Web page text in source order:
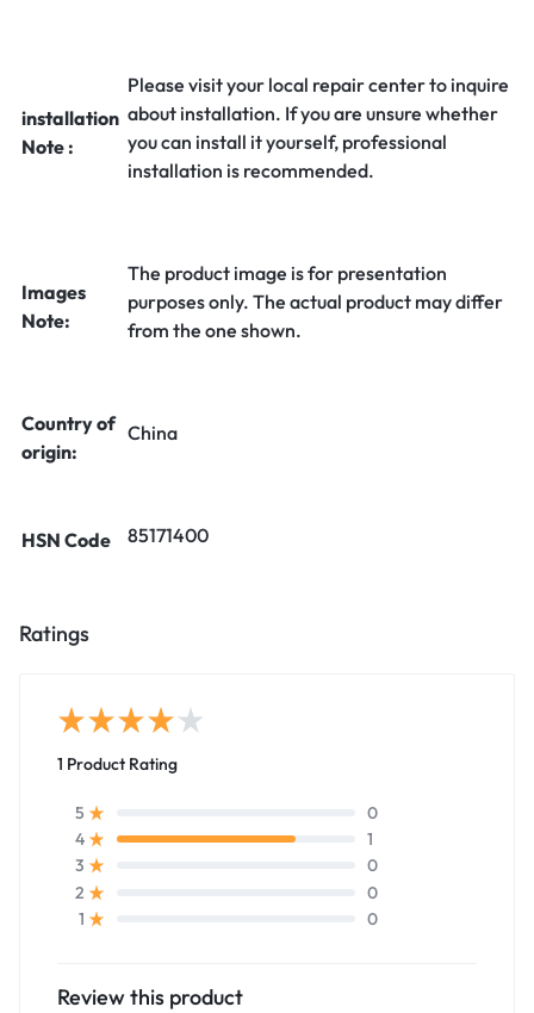
installation
Note :
Please visit your local repair center to inquire
about installation. If you are unsure whether
you can install it yourself, professional
installation is recommended.
Images
Note:
The product image is for presentation
purposes only. The actual product may differ
from the one shown.
Country of
origin:
China
HSN Code 85171400
Ratings
1 Product Rating
5
0
4
1
3
0
2
0
1
0
Review this product